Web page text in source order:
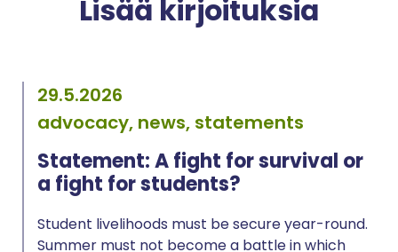
Lisää kirjoituksia
29.5.2026
advocacy, news, statements
Statement: A fight for survival or
a fight for students?
Student livelihoods must be secure year-round.
Summer must not become a battle in which